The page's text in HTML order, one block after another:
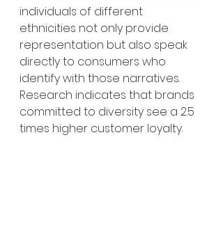
individuals of different
ethnicities not only provide
representation but also speak
directly to consumers who
identify with those narratives.
Research indicates that brands
committed to diversity see a 2.5
times higher customer loyalty.